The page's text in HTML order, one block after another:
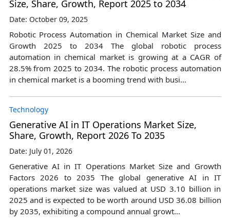
Size, Share, Growth, Report 2025 to 2034
Date: October 09, 2025
Robotic Process Automation in Chemical Market Size and
Growth 2025 to 2034 The global robotic process
automation in chemical market is growing at a CAGR of
28.5% from 2025 to 2034. The robotic process automation
in chemical market is a booming trend with busi...
Technology
Generative AI in IT Operations Market Size,
Share, Growth, Report 2026 To 2035
Date: July 01, 2026
Generative AI in IT Operations Market Size and Growth
Factors 2026 to 2035 The global generative AI in IT
operations market size was valued at USD 3.10 billion in
2025 and is expected to be worth around USD 36.08 billion
by 2035, exhibiting a compound annual growt...